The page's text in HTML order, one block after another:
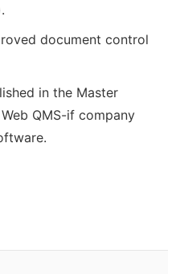
document control
in the Master
QMS-if company